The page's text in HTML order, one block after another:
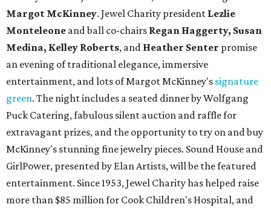
Margot McKinney. Jewel Charity president Lezlie
Monteleone and ball co-chairs Regan Haggerty, Susan
Medina, Kelley Roberts, and Heather Senter promise
an evening of traditional elegance, immersive
entertainment, and lots of Margot McKinney's signature
green. The night includes a seated dinner by Wolfgang
Puck Catering, fabulous silent auction and raffle for
extravagant prizes, and the opportunity to try on and buy
McKinney's stunning fine jewelry pieces. Sound House and
GirlPower, presented by Elan Artists, will be the featured
entertainment. Since 1953, Jewel Charity has helped raise
more than $85 million for Cook Children's Hospital, and